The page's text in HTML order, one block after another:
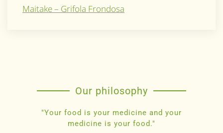
Maitake – Grifola Frondosa
Our philosophy
"Your food is your medicine and your
medicine is your food."